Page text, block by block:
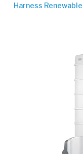
Harness